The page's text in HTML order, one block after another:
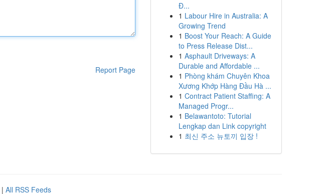
Report Page
Đ...
1 Labour Hire in Australia: A
Growing Trend
1 Boost Your Reach: A Guide
to Press Release Dist...
1 Asphault Driveways: A
Durable and Affordable ...
1 Phòng khám Chuyên Khoa
Xương Khớp Hàng Đầu Hà ...
1 Contract Patient Staffing: A
Managed Progr...
1 Belawantoto: Tutorial
Lengkap dan Link copyright
1 최신 주소 뉴토끼 입장 !
| All RSS Feeds